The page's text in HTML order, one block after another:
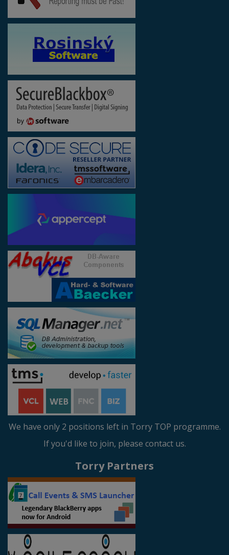
We have only 2 positions left in Torry TOP programme.
If you'd like to join, please contact us.
Torry Partners